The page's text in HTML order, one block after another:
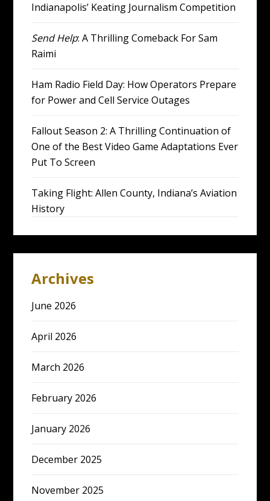
Indianapolis’ Keating Journalism Competition
Send Help: A Thrilling Comeback For Sam
Raimi
Ham Radio Field Day: How Operators Prepare
for Power and Cell Service Outages
Fallout Season 2: A Thrilling Continuation of
One of the Best Video Game Adaptations Ever
Put To Screen
Taking Flight: Allen County, Indiana’s Aviation
History
Archives
June 2026
April 2026
March 2026
February 2026
January 2026
December 2025
November 2025